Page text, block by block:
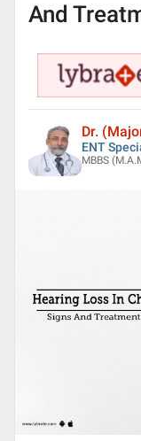
And
Dr.
ENT
MBBS